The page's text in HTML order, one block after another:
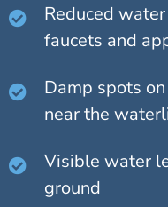
Reduced
faucets and
Damp spots
near the
Visible water
ground